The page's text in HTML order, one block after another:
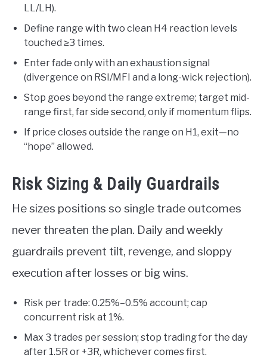
LL/LH).
Define range with two clean H4 reaction levels
touched ≥3 times.
Enter fade only with an exhaustion signal
(divergence on RSI/MFI and a long-wick rejection).
Stop goes beyond the range extreme; target mid-
range first, far side second, only if momentum flips.
If price closes outside the range on H1, exit—no
“hope” allowed.
Risk Sizing & Daily Guardrails
He sizes positions so single trade outcomes
never threaten the plan. Daily and weekly
guardrails prevent tilt, revenge, and sloppy
execution after losses or big wins.
Risk per trade: 0.25%–0.5% account; cap
concurrent risk at 1%.
Max 3 trades per session; stop trading for the day
after 1.5R or +3R, whichever comes first.